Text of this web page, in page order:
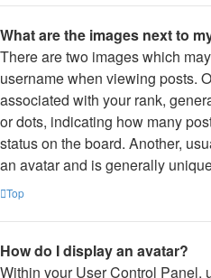
What are the images next to
There are two images which
username when viewing posts.
associated with your rank,
or dots, indicating how many
status on the board. Another,
an avatar and is generally
Top
How do I display an avatar?
Within your User Control Panel,